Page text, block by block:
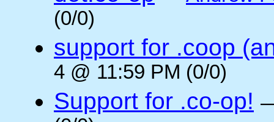
(0/0)
support for .coop
4 @ 11:59 PM (0/0)
Support for .co-op!